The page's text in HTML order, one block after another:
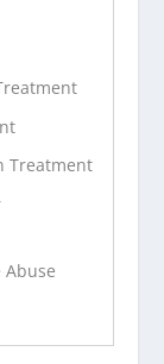
Treatment